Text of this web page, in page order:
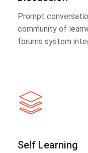
Prompt
community of
forums system
Self Learning